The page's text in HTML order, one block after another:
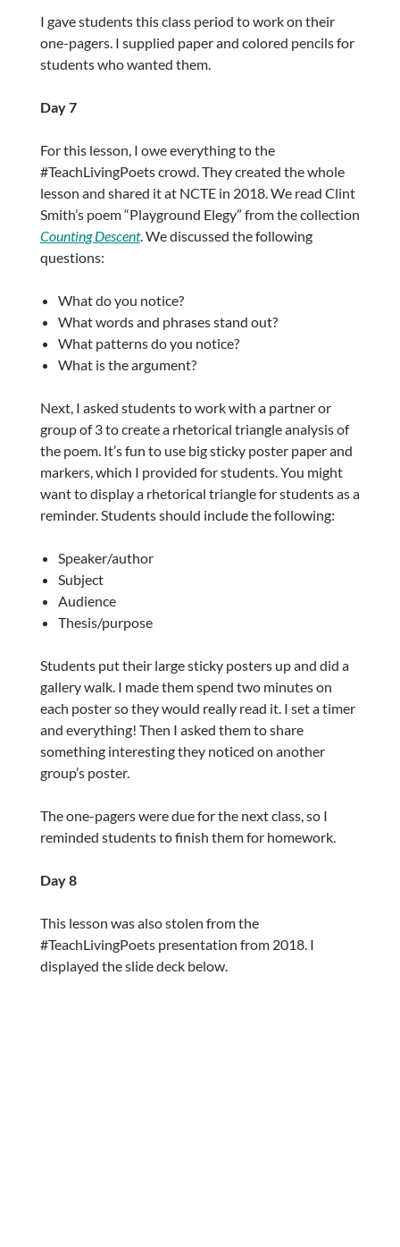
I gave students this class period to work on their
one-pagers. I supplied paper and colored pencils for
students who wanted them.
Day 7
For this lesson, I owe everything to the
#TeachLivingPoets crowd. They created the whole
lesson and shared it at NCTE in 2018. We read Clint
Smith’s poem “Playground Elegy” from the collection
Counting Descent. We discussed the following
questions:
What do you notice?
What words and phrases stand out?
What patterns do you notice?
What is the argument?
Next, I asked students to work with a partner or
group of 3 to create a rhetorical triangle analysis of
the poem. It’s fun to use big sticky poster paper and
markers, which I provided for students. You might
want to display a rhetorical triangle for students as a
reminder. Students should include the following:
Speaker/author
Subject
Audience
Thesis/purpose
Students put their large sticky posters up and did a
gallery walk. I made them spend two minutes on
each poster so they would really read it. I set a timer
and everything! Then I asked them to share
something interesting they noticed on another
group’s poster.
The one-pagers were due for the next class, so I
reminded students to finish them for homework.
Day 8
This lesson was also stolen from the
#TeachLivingPoets presentation from 2018. I
displayed the slide deck below.